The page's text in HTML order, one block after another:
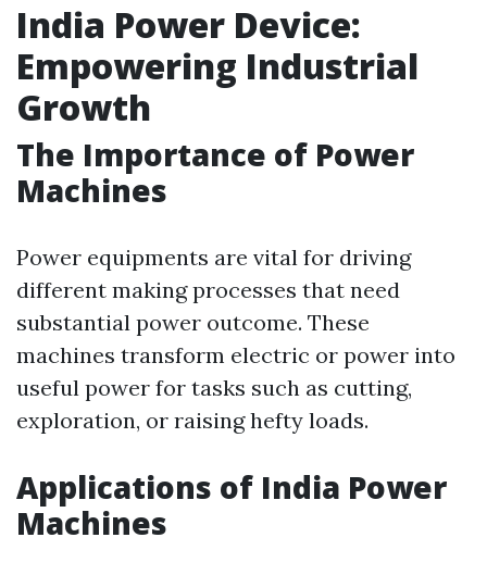
India Power Device:
Empowering Industrial
Growth
The Importance of Power
Machines
Power equipments are vital for driving
different making processes that need
substantial power outcome. These
machines transform electric or power into
useful power for tasks such as cutting,
exploration, or raising hefty loads.
Applications of India Power
Machines